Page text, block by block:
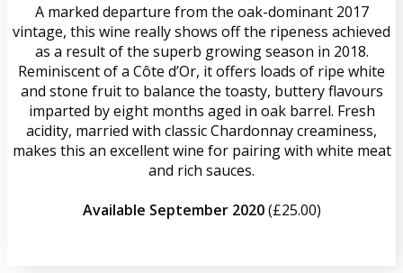
A marked departure from the oak-dominant 2017
vintage, this wine really shows off the ripeness achieved
as a result of the superb growing season in 2018.
Reminiscent of a Côte d’Or, it offers loads of ripe white
and stone fruit to balance the toasty, buttery flavours
imparted by eight months aged in oak barrel. Fresh
acidity, married with classic Chardonnay creaminess,
makes this an excellent wine for pairing with white meat
and rich sauces.
Available September 2020(£25.00)